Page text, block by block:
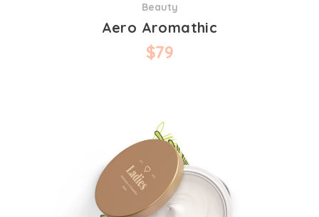
Beauty
Aero Aromathic
$79